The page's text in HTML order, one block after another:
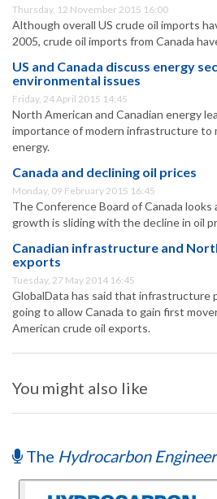
Thursday, 12 November 2015 16:00
Although overall US crude oil imports
2005, crude oil imports from Canada
US and Canada discuss energy
environmental issues
Friday, 24 April 2015 14:45
North American and Canadian energy
importance of modern infrastructure to
energy.
Canada and declining oil prices
Monday, 09 February 2015 16:45
The Conference Board of Canada looks
growth is sliding with the decline in oil
Canadian infrastructure and
exports
Tuesday, 27 May 2014 16:45
GlobalData has said that infrastructure
going to allow Canada to gain first
American crude oil exports.
You might also like
The Hydrocarbon